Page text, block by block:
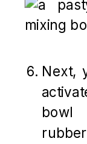
Next,
bowl